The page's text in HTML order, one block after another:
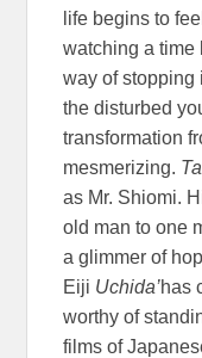
life begins to
watching a time
way of stopping
the disturbed
transformation
mesmerizing.
as Mr. Shiomi.
old man to one
a glimmer of
Eiji Uchida’has
worthy of
films of